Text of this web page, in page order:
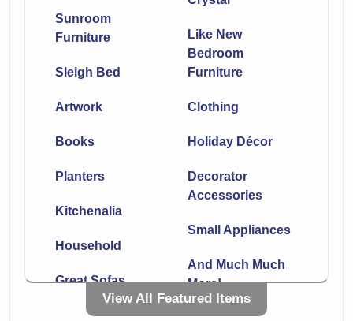
Sunroom
Furniture
Like New
Bedroom
Furniture
Sleigh Bed
Artwork Clothing
Books Holiday Décor
Planters
Decorator
Accessories
Kitchenalia
Small Appliances
Household
And Much Much
More!
Great Sofas
Leather
Chaise
View All Featured Items